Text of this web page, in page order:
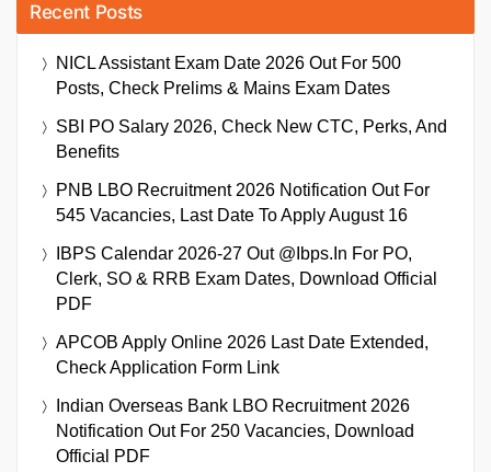
Recent Posts
NICL Assistant Exam Date 2026 Out For 500
Posts, Check Prelims & Mains Exam Dates
SBI PO Salary 2026, Check New CTC, Perks, And
Benefits
PNB LBO Recruitment 2026 Notification Out For
545 Vacancies, Last Date To Apply August 16
IBPS Calendar 2026-27 Out @ibps.in For PO,
Clerk, SO & RRB Exam Dates, Download Official
PDF
APCOB Apply Online 2026 Last Date Extended,
Check Application Form Link
Indian Overseas Bank LBO Recruitment 2026
Notification Out For 250 Vacancies, Download
Official PDF